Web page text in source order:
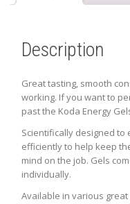
Description
Great tasting, smooth
working. If you want to
past the Koda Energy
Scientifically designed
efficiently to help keep
mind on the job. Gels
individually.
Available in various